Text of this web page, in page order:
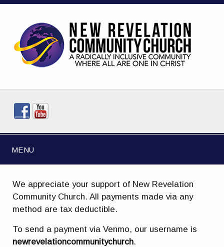
MENU
We appreciate your support of New Revelation
Community Church. All payments made via any
method are tax deductible.
To send a payment via Venmo, our username is
newrevelationcommunitychurch.